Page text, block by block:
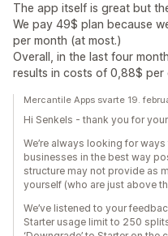
The app itself is great but
We pay 49$ plan because
per month (at most.)
Overall, in the last four
results in costs of 0,88$ per
Mercantile Apps svarte 19.
Hi Senkels - thank you for
We’re always looking for
businesses in the best way
structure may not provide as
yourself (who are just above
We’ve listened to your
Starter usage limit to 250